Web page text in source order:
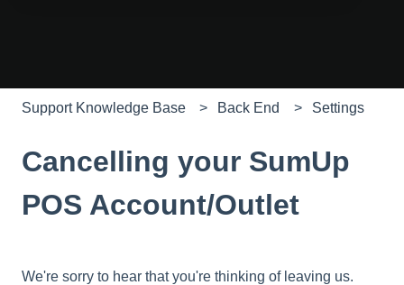
Support Knowledge Base Back End Settings
Cancelling your SumUp
POS Account/Outlet
We're sorry to hear that you're thinking of leaving us.